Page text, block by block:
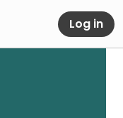
Log in